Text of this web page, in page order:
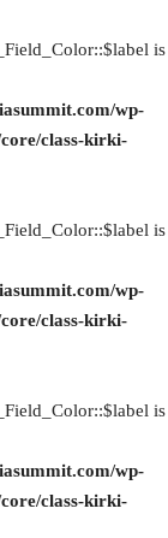
is
wp-
class-kirki-
is
wp-
class-kirki-
is
wp-
class-kirki-